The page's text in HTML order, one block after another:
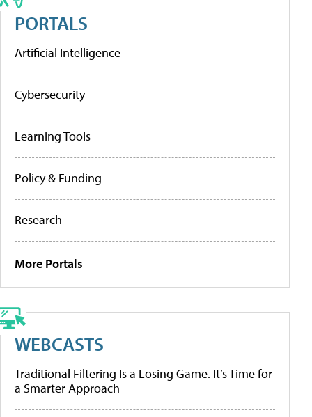
PORTALS
Artificial Intelligence
Cybersecurity
Learning Tools
Policy & Funding
Research
More Portals
WEBCASTS
Traditional Filtering Is a Losing Game. It’s Time for
a Smarter Approach